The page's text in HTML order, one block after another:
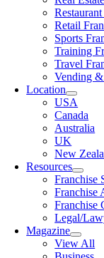
Retail
Sports
Training
Travel
Vending
Location
USA
Canada
Australia
UK
New
Resources
Franchise
Franchise
Franchise
Legal/
Magazine
View All